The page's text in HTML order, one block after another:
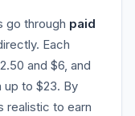
go through paid
Each
and $6, and
up to $23. By
realistic to earn